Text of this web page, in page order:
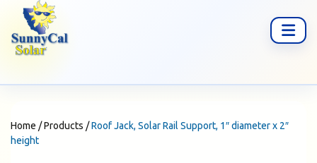
Home /Products /Roof Jack, Solar Rail Support, 1″ diameter x 2″
height